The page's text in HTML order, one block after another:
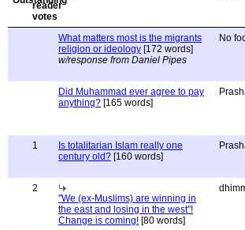
What matters most is the migrants
religion or ideology [172 words]
w/response from Daniel Pipes
No
Did Muhammad ever agree to pay
anything? [165 words]
1
Is totalitarian Islam really one
century old? [160 words]
2
"We (ex-Muslims) are winning in
the east and losing in the west"!
Change is coming! [80 words]